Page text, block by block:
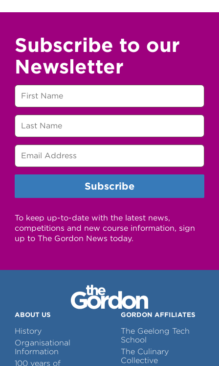
Subscribe to our
Newsletter
To keep up-to-date with the latest news,
competitions and new course information, sign
up to The Gordon News today.
ABOUT US
History
Organisational
Information
100 years of
GORDON AFFILIATES
The Geelong Tech
School
The Culinary
Collective